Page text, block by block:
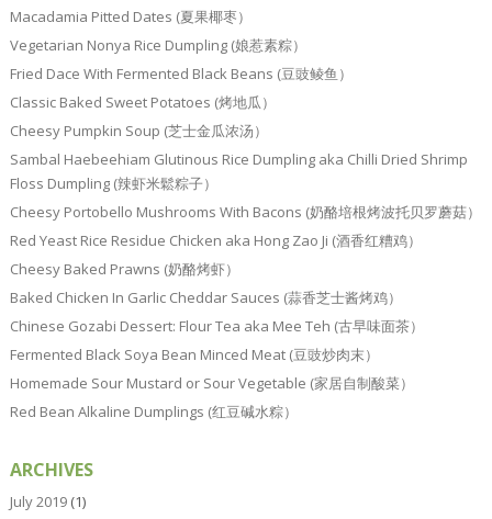
Macadamia Pitted Dates (夏果椰枣）
Vegetarian Nonya Rice Dumpling (娘惹素粽）
Fried Dace With Fermented Black Beans (豆豉鲮鱼）
Classic Baked Sweet Potatoes (烤地瓜）
Cheesy Pumpkin Soup (芝士金瓜浓汤）
Sambal Haebeehiam Glutinous Rice Dumpling aka Chilli Dried Shrimp
Floss Dumpling (辣虾米鬆粽子）
Cheesy Portobello Mushrooms With Bacons (奶酪培根烤波托贝罗蘑菇）
Red Yeast Rice Residue Chicken aka Hong Zao Ji (酒香红糟鸡）
Cheesy Baked Prawns (奶酪烤虾）
Baked Chicken In Garlic Cheddar Sauces (蒜香芝士酱烤鸡）
Chinese Gozabi Dessert: Flour Tea aka Mee Teh (古早味面茶）
Fermented Black Soya Bean Minced Meat (豆豉炒肉末）
Homemade Sour Mustard or Sour Vegetable (家居自制酸菜）
Red Bean Alkaline Dumplings (红豆碱水粽）
ARCHIVES
July 2019(1)